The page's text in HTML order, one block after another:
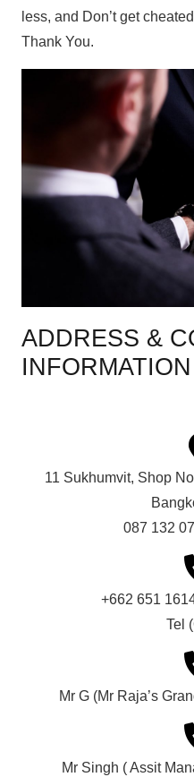
less, and Don’t get
Thank You.
ADDRESS &
INFORMATION
11 Sukhumvit, Shop
087 132
+662 651
Tel
Mr G (Mr Raja’s
Mr Singh ( Assit